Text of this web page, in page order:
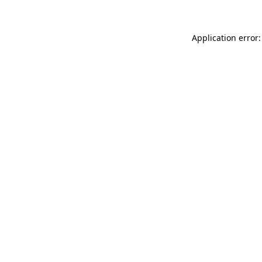
Application